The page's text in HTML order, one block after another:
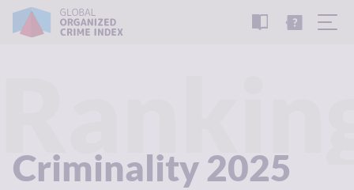
READ
REPORT
TUTORIAL
Criminality 2025